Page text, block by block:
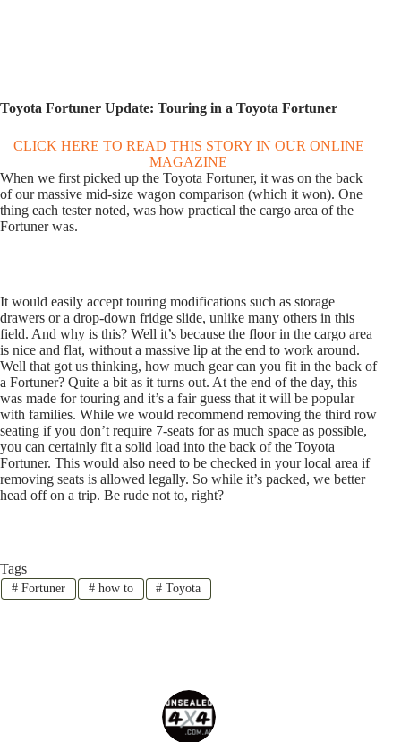
Toyota Fortuner Update: Touring in a Toyota Fortuner
CLICK HERE TO READ THIS STORY IN OUR ONLINE
MAGAZINE
When we first picked up the Toyota Fortuner, it was on the back
of our massive mid-size wagon comparison (which it won). One
thing each tester noted, was how practical the cargo area of the
Fortuner was.
It would easily accept touring modifications such as storage
drawers or a drop-down fridge slide, unlike many others in this
field. And why is this? Well it’s because the floor in the cargo area
is nice and flat, without a massive lip at the end to work around.
Well that got us thinking, how much gear can you fit in the back of
a Fortuner? Quite a bit as it turns out. At the end of the day, this
was made for touring and it’s a fair guess that it will be popular
with families. While we would recommend removing the third row
seating if you don’t require 7-seats for as much space as possible,
you can certainly fit a solid load into the back of the Toyota
Fortuner. This would also need to be checked in your local area if
removing seats is allowed legally. So while it’s packed, we better
head off on a trip. Be rude not to, right?
Tags
#Fortuner #how to # Toyota